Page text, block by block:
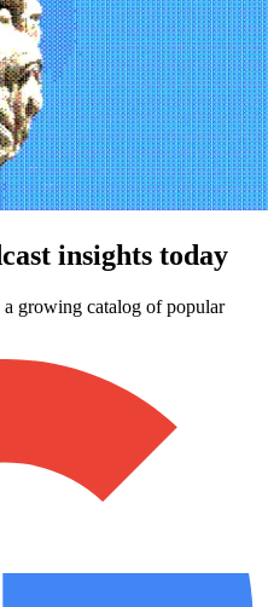
insights today
growing catalog of popular